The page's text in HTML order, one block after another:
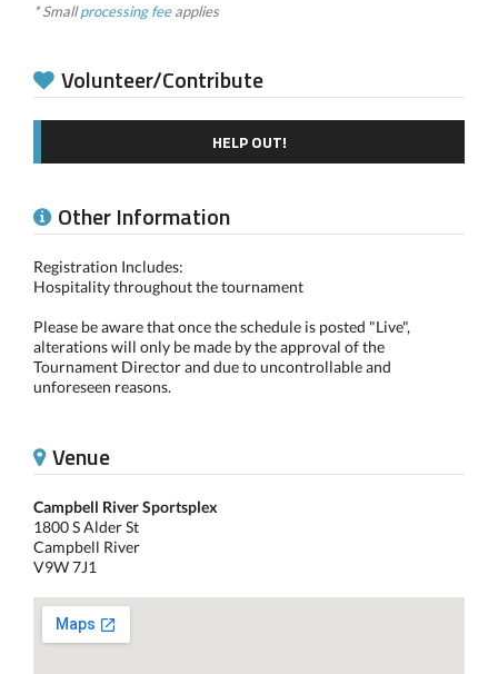
* Smallprocessing feeapplies
Volunteer/Contribute
HELP OUT!
Other Information
Registration Includes:
Hospitality throughout the tournament
Please be aware that once the schedule is posted "Live",
alterations will only be made by the approval of the
Tournament Director and due to uncontrollable and
unforeseen reasons.
Venue
Campbell River Sportsplex
1800 S Alder St
Campbell River
V9W 7J1